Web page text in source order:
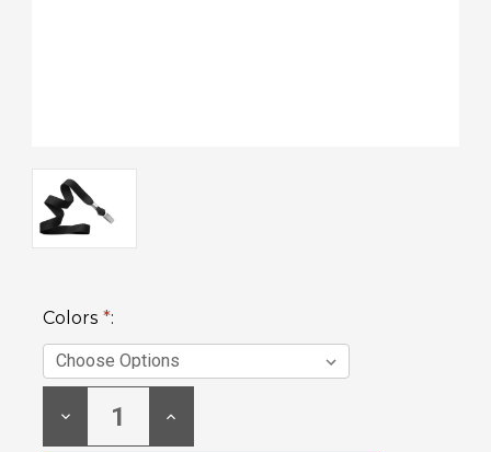
Colors *:
Stock:
DECREASE
QUANTITY:
INCREASE